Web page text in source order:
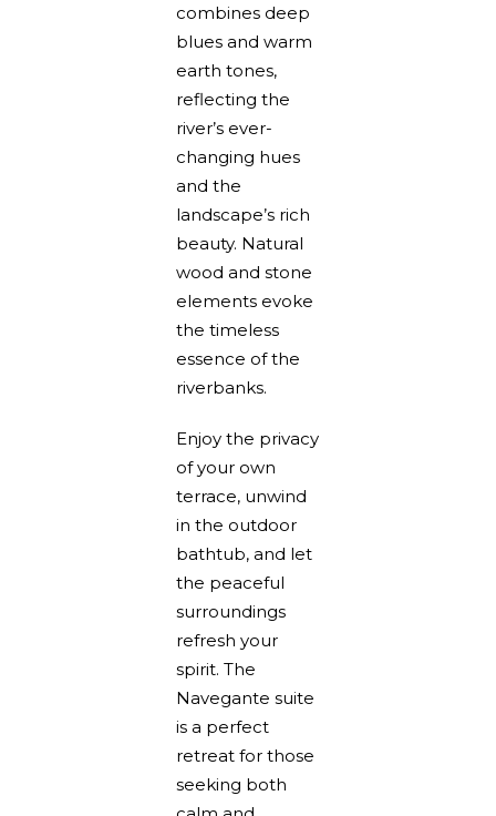
combines deep
blues and warm
earth tones,
reflecting the
river’s ever-
changing hues
and the
landscape’s rich
beauty. Natural
wood and stone
elements evoke
the timeless
essence of the
riverbanks.
Enjoy the privacy
of your own
terrace, unwind
in the outdoor
bathtub, and let
the peaceful
surroundings
refresh your
spirit. The
Navegante suite
is a perfect
retreat for those
seeking both